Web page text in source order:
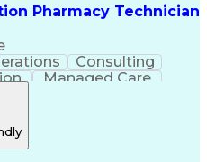
Pharmacy Technician
Consulting
Managed Care
Operations
Documentation